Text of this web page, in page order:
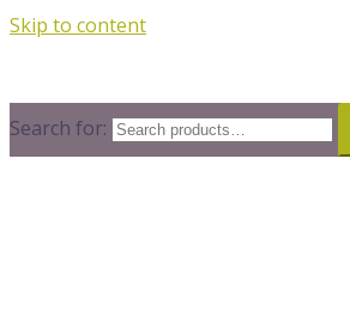
Skip to content
Search for: